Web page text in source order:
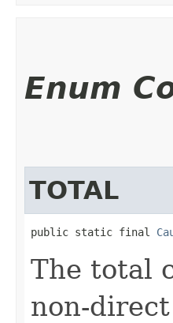
Enum
TOTAL
public static final
The total
non-